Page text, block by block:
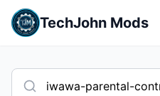
TechJohn Mods